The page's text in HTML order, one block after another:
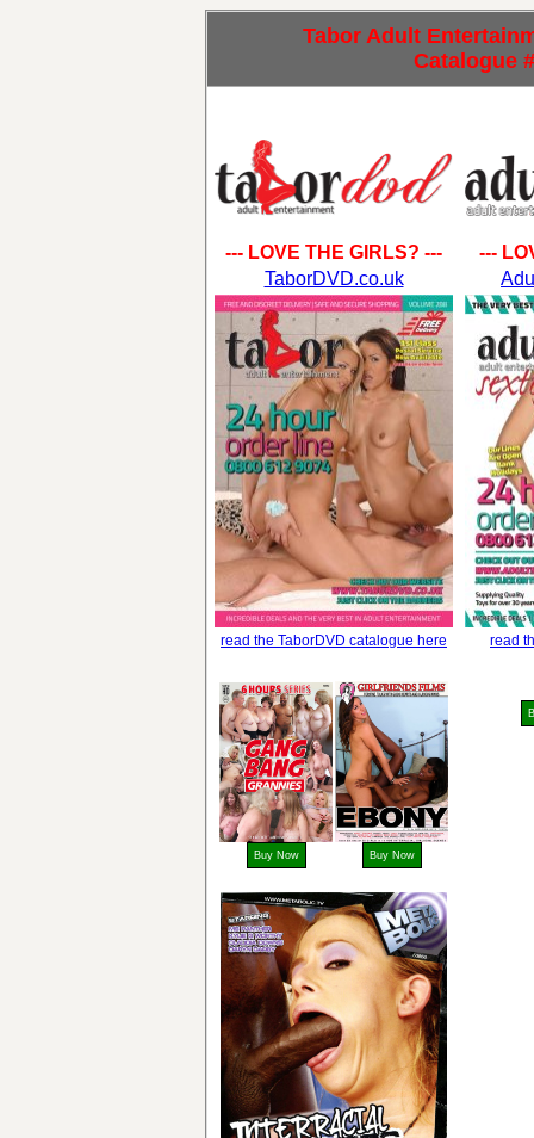
Tabor Adult
Catalogue
--- LOVE THE GIRLS? ---
TaborDVD.co.uk
read the TaborDVD catalogue here
Buy Now Buy Now
---
read